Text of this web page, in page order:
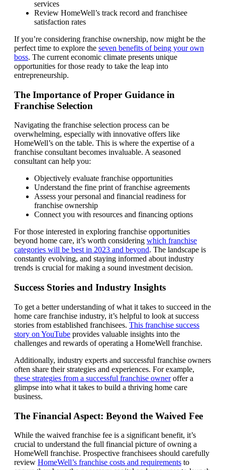
services
Review HomeWell’s track record and franchisee
satisfaction rates
If you’re considering franchise ownership, now might be the
perfect time to explore the seven benefits of being your own
boss. The current economic climate presents unique
opportunities for those ready to take the leap into
entrepreneurship.
The Importance of Proper Guidance in
Franchise Selection
Navigating the franchise selection process can be
overwhelming, especially with innovative offers like
HomeWell’s on the table. This is where the expertise of a
franchise consultant becomes invaluable. A seasoned
consultant can help you:
Objectively evaluate franchise opportunities
Understand the fine print of franchise agreements
Assess your personal and financial readiness for
franchise ownership
Connect you with resources and financing options
For those interested in exploring franchise opportunities
beyond home care, it’s worth considering which franchise
categories will be best in 2023 and beyond. The landscape is
constantly evolving, and staying informed about industry
trends is crucial for making a sound investment decision.
Success Stories and Industry Insights
To get a better understanding of what it takes to succeed in the
home care franchise industry, it’s helpful to look at success
stories from established franchisees. This franchise success
story on YouTube provides valuable insights into the
challenges and rewards of operating a HomeWell franchise.
Additionally, industry experts and successful franchise owners
often share their strategies and experiences. For example,
these strategies from a successful franchise owneroffer a
glimpse into what it takes to build a thriving home care
business.
The Financial Aspect: Beyond the Waived Fee
While the waived franchise fee is a significant benefit, it’s
crucial to understand the full financial picture of owning a
HomeWell franchise. Prospective franchisees should carefully
review HomeWell’s franchise costs and requirements to